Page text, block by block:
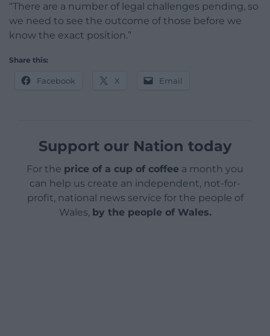
“There are a number of legal challenges pending, so
we need to see the outcome of those before we
know the exact position.”
Share this:
Facebook X Email
Support our Nation today
For the price of a cup of coffee a month you
can help us create an independent, not-for-
profit, national news service for the people of
Wales, by the people of Wales.